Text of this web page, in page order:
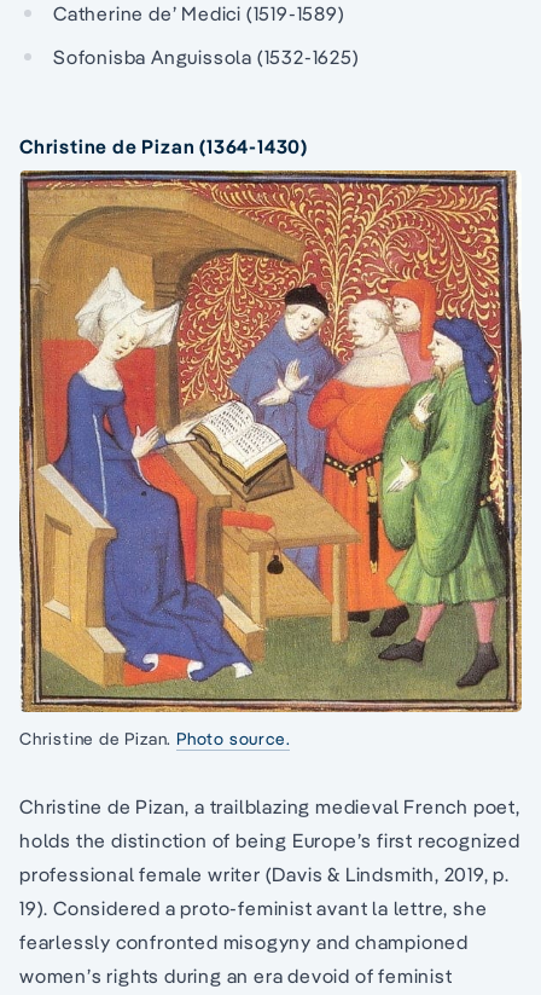
Catherine de’ Medici (1519-1589)
Sofonisba Anguissola (1532-1625)
Christine de Pizan (1364-1430)
Christine de Pizan. Photo source.
Christine de Pizan, a trailblazing medieval French poet,
holds the distinction of being Europe’s first recognized
professional female writer (Davis & Lindsmith, 2019, p.
19). Considered a proto-feminist avant la lettre, she
fearlessly confronted misogyny and championed
women’s rights during an era devoid of feminist